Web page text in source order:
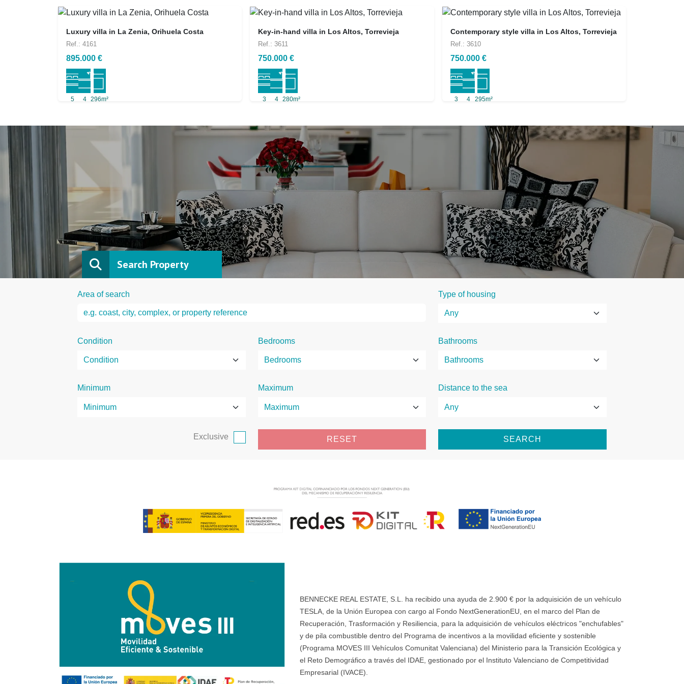
Luxury villa in La Zenia, Orihuela Costa
Ref.: 4161
895.000 €
5 4 296m²
Key-in-hand villa in Los Altos, Torrevieja
Ref.: 3611
750.000 €
3 4 280m²
Contemporary style villa in Los Altos, Torrevieja
Ref.: 3610
750.000 €
3 4 295m²
Search Property
Area of search Type of housing
Condition Bedrooms Bathrooms
Minimum Maximum Distance to the sea
Exclusive RESET SEARCH
BENNECKE REAL ESTATE, S.L. ha recibido una ayuda de 2.900 € por la adquisición de un vehículo
TESLA, de la Unión Europea con cargo al Fondo NextGenerationEU, en el marco del Plan de
Recuperación, Trasformación y Resiliencia, para la adquisición de vehículos eléctricos "enchufables"
y de pila combustible dentro del Programa de incentivos a la movilidad eficiente y sostenible
(Programa MOVES III Vehículos Comunitat Valenciana) del Ministerio para la Transición Ecológica y
el Reto Demográfico a través del IDAE, gestionado por el Instituto Valenciano de Competitividad
Empresarial (IVACE).